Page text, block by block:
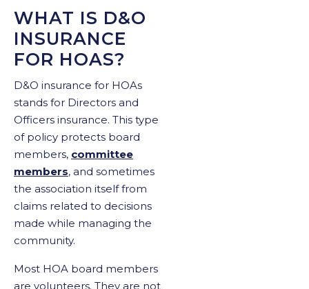
WHAT IS D&O
INSURANCE
FOR HOAS?
D&O insurance for HOAs
stands for Directors and
Officers insurance. This type
of policy protects board
members, committee
members, and sometimes
the association itself from
claims related to decisions
made while managing the
community.
Most HOA board members
are volunteers. They are not